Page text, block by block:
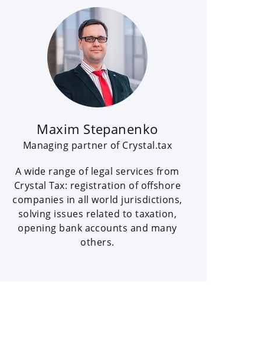
Maxim Stepanenko
Managing partner of Crystal.tax
A wide range of legal services from
Crystal Tax: registration of offshore
companies in all world jurisdictions,
solving issues related to taxation,
opening bank accounts and many
others.